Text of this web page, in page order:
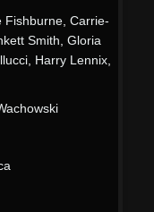
Fishburne Carrie-
Smith Gloria
Harry Lennix